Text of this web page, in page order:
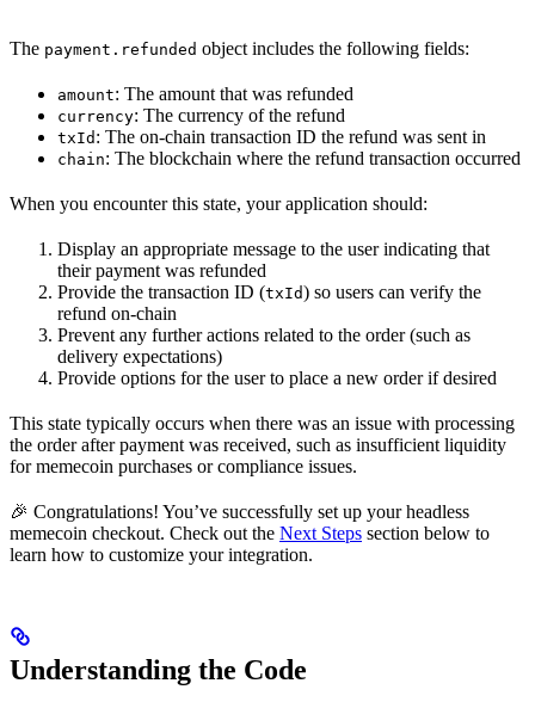
The payment.refunded object includes the following fields:
amount: The amount that was refunded
currency: The currency of the refund
txId : The on-chain transaction ID the refund was sent in
chain: The blockchain where the refund transaction occurred
When you encounter this state, your application should:
Display an appropriate message to the user indicating that
their payment was refunded
Provide the transaction ID (txId) so users can verify the
refund on-chain
Prevent any further actions related to the order (such as
delivery expectations)
Provide options for the user to place a new order if desired
This state typically occurs when there was an issue with processing
the order after payment was received, such as insufficient liquidity
for memecoin purchases or compliance issues.
🎉 Congratulations! You’ve successfully set up your headless
memecoin checkout. Check out the Next Steps section below to
learn how to customize your integration.
Understanding the Code